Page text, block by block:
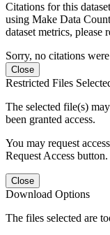
Citations for this
using Make Data
dataset metrics, please
Sorry, no citations
Close
Restricted Files
The selected file(s)
been granted access.
You may request
Request Access button.
Close
Download Options
The files selected are